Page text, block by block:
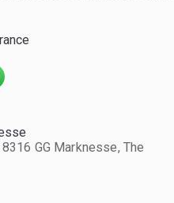
GG Marknesse, The